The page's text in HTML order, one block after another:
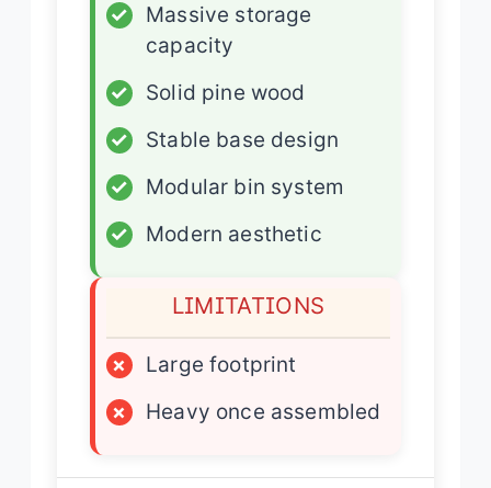
✓
Massive storage
capacity
✓
Solid pine wood
✓
Stable base design
✓
Modular bin system
✓
Modern aesthetic
LIMITATIONS
×
Large footprint
×
Heavy once assembled